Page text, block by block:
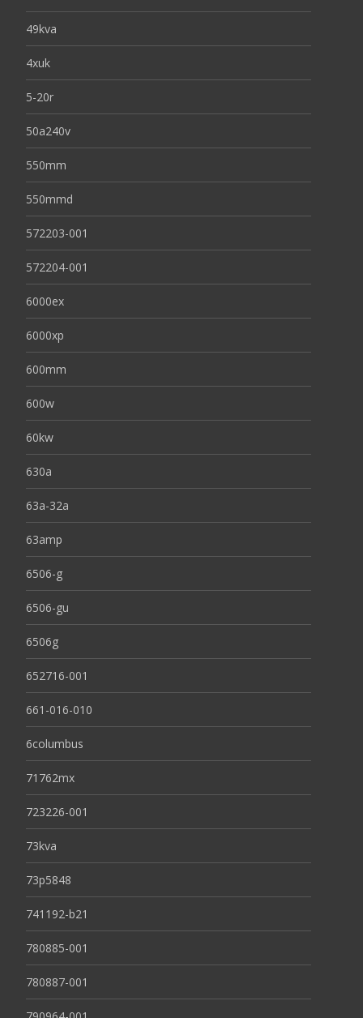
49kva
4xuk
5-20r
50a240v
550mm
550mmd
572203-001
572204-001
6000ex
6000xp
600mm
600w
60kw
630a
63a-32a
63amp
6506-g
6506-gu
6506g
652716-001
661-016-010
6columbus
71762mx
723226-001
73kva
73p5848
741192-b21
780885-001
780887-001